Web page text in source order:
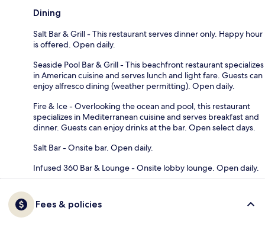
Dining
Salt Bar & Grill - This restaurant serves dinner only. Happy hour
is offered. Open daily.
Seaside Pool Bar & Grill - This beachfront restaurant specializes
in American cuisine and serves lunch and light fare. Guests can
enjoy alfresco dining (weather permitting). Open daily.
Fire & Ice - Overlooking the ocean and pool, this restaurant
specializes in Mediterranean cuisine and serves breakfast and
dinner. Guests can enjoy drinks at the bar. Open select days.
Salt Bar - Onsite bar. Open daily.
Infused 360 Bar & Lounge - Onsite lobby lounge. Open daily.
Fees & policies